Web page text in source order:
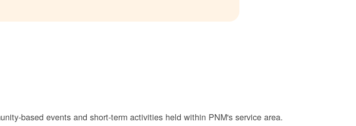
based events and short-term activities held within PNM's service area.